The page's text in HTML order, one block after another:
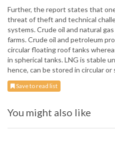
Further, the report states that
threat of theft and technical
systems. Crude oil and natural
farms. Crude oil and petroleum
circular floating roof tanks
in spherical tanks. LNG is stable
hence, can be stored in circular or
Save to read list
You might also like